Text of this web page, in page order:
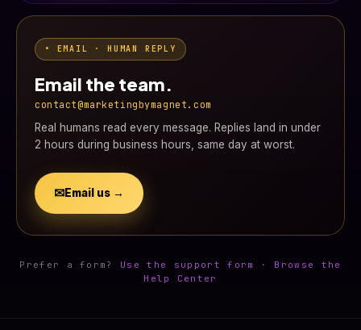
• EMAIL · HUMAN REPLY
Email the team.
contact@marketingbymagnet.com
Real humans read every message. Replies land in under
2 hours during business hours, same day at worst.
✉Email us →
Prefer a form? Use the support form · Browse the
Help Center